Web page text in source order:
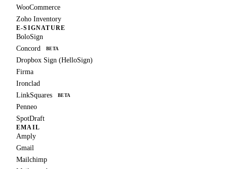
WooCommerce
Zoho Inventory
E-SIGNATURE
BoloSign
Concord
BETA
Dropbox Sign (HelloSign)
Firma
Ironclad
LinkSquares
BETA
Penneo
SpotDraft
EMAIL
Amply
Gmail
Mailchimp